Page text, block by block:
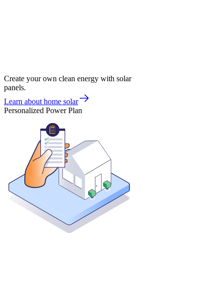
Create your own clean energy with solar
panels.
Learn about home solar
Personalized Power Plan